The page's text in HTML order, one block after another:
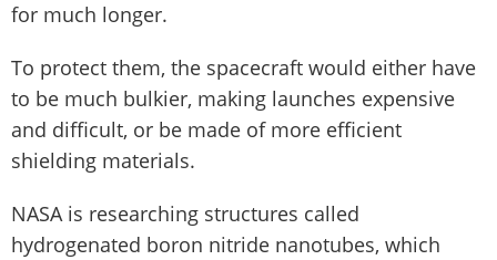
for much longer.
To protect them, the spacecraft would either have
to be much bulkier, making launches expensive
and difficult, or be made of more efficient
shielding materials.
NASA is researching structures called
hydrogenated boron nitride nanotubes, which